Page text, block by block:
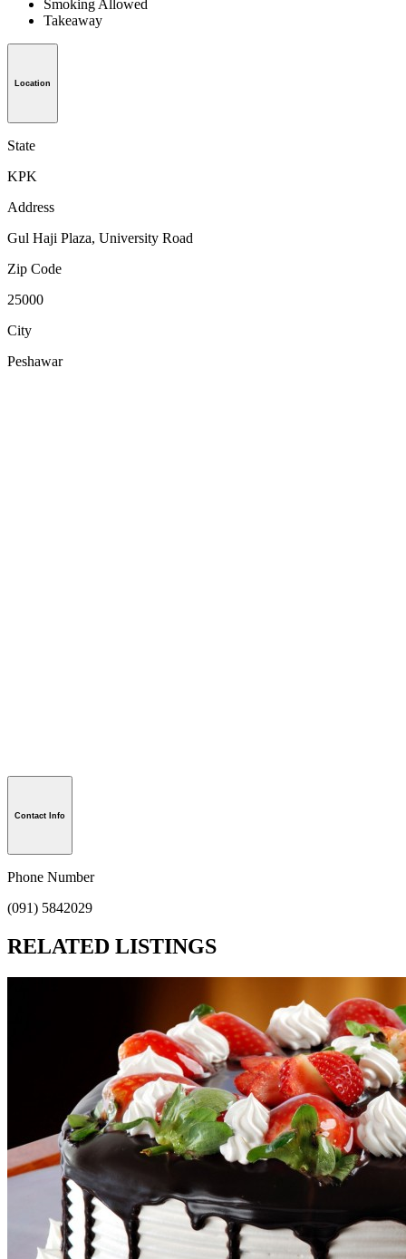
Smoking Allowed
Takeaway
Location
State
KPK
Address
Gul Haji Plaza, University Road
Zip Code
25000
City
Peshawar
Contact Info
Phone Number
(091) 5842029
RELATED LISTINGS